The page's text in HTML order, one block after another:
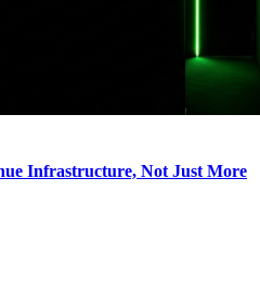
Infrastructure, Not Just More